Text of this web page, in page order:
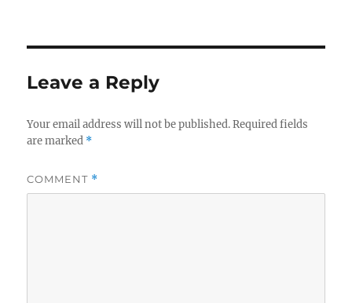
Leave a Reply
Your email address will not be published. Required fields
are marked *
COMMENT *